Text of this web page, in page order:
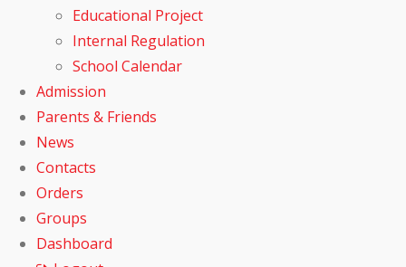
Educational Project
Internal Regulation
School Calendar
Admission
Parents & Friends
News
Contacts
Orders
Groups
Dashboard